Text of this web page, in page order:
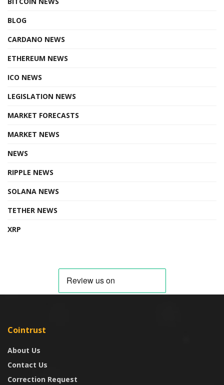
BLOG
CARDANO NEWS
ETHEREUM NEWS
ICO NEWS
LEGISLATION NEWS
MARKET FORECASTS
MARKET NEWS
NEWS
RIPPLE NEWS
SOLANA NEWS
TETHER NEWS
XRP
Cointrust
About Us
Contact Us
Correction Request